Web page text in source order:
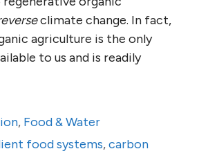
climate change. In fact,
agriculture is the only
to us and is readily
, Food & Water
food systems,carbon